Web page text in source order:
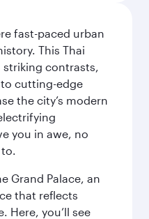
fast-paced urban
This Thai
contrasts,
cutting-edge
the city’s modern
you in awe, no
Grand Palace, an
that reflects
Here, you’ll see